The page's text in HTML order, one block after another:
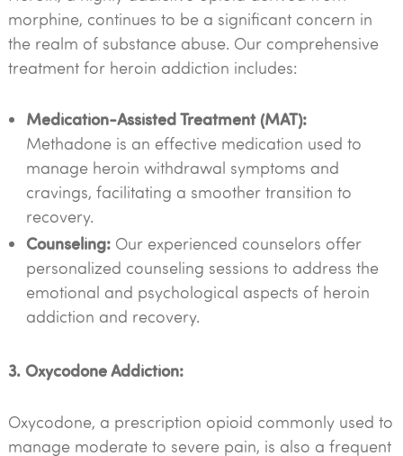
morphine, continues to be a significant concern in
the realm of substance abuse. Our comprehensive
treatment for heroin addiction includes:
Medication-Assisted Treatment (MAT):
Methadone is an effective medication used to
manage heroin withdrawal symptoms and
cravings, facilitating a smoother transition to
recovery.
Counseling:Our experienced counselors offer
personalized counseling sessions to address the
emotional and psychological aspects of heroin
addiction and recovery.
3. Oxycodone Addiction:
Oxycodone, a prescription opioid commonly used to
manage moderate to severe pain, is also a frequent